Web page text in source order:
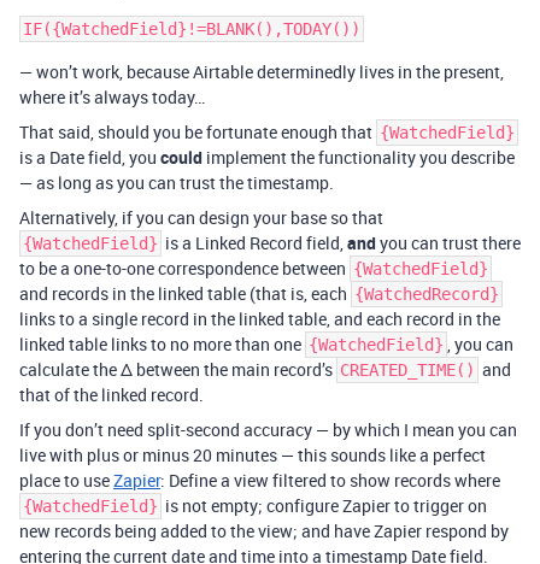
— won’t work, because Airtable determinedly lives in the present,
where it’s always today…
That said, should you be fortunate enough that {WatchedField}
is a Date field, you could implement the functionality you describe
— as long as you can trust the timestamp.
Alternatively, if you can design your base so that
{WatchedField} is a Linked Record field,andyou can trust there
to be a one-to-one correspondence between {WatchedField}
and records in the linked table (that is, each {WatchedRecord}
links to a single record in the linked table, and each record in the
linked table links to no more than one {WatchedField} , you can
calculate the Δ between the main record’s CREATED_TIME() and
that of the linked record.
If you don’t need split-second accuracy — by which I mean you can
live with plus or minus 20 minutes — this sounds like a perfect
place to useZapier: Define a view filtered to show records where
{WatchedField} is not empty; configure Zapier to trigger on
new records being added to the view; and have Zapier respond by
entering the current date and time into a timestamp Date field.